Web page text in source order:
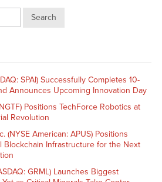
Search
SPAI) Successfully Completes 10-
Announces Upcoming Innovation Day
Positions TechForce Robotics at
Revolution
(NYSE American: APUS) Positions
Blockchain Infrastructure for the Next
GRML) Launches Biggest